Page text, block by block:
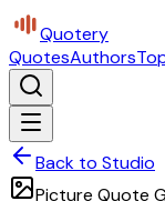
Quotery
QuotesAuthors
Back to Studio
Picture Quote